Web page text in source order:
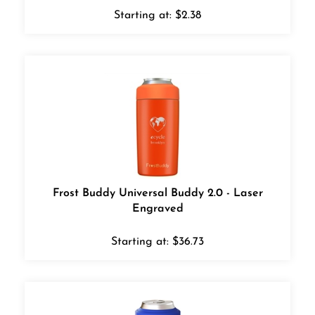
Starting at: $2.38
Frost Buddy Universal Buddy 2.0 - Laser
Engraved
Starting at: $36.73